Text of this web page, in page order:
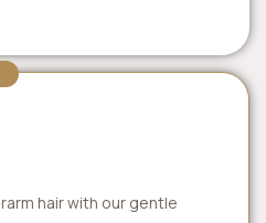
hair with our gentle